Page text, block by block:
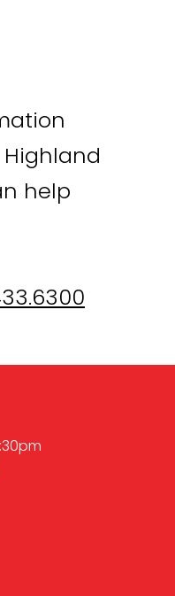
help